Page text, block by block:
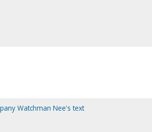
Watchman Nee's text